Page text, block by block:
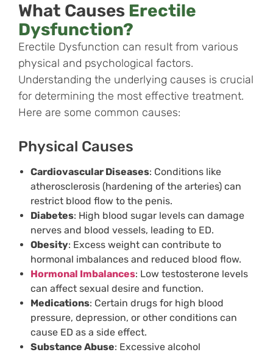
What Causes Erectile
Dysfunction?
Erectile Dysfunction can result from various
physical and psychological factors.
Understanding the underlying causes is crucial
for determining the most effective treatment.
Here are some common causes:
Physical Causes
Cardiovascular Diseases: Conditions like
atherosclerosis (hardening of the arteries) can
restrict blood flow to the penis.
Diabetes: High blood sugar levels can damage
nerves and blood vessels, leading to ED.
Obesity: Excess weight can contribute to
hormonal imbalances and reduced blood flow.
Hormonal Imbalances: Low testosterone levels
can affect sexual desire and function.
Medications: Certain drugs for high blood
pressure, depression, or other conditions can
cause ED as a side effect.
Substance Abuse: Excessive alcohol